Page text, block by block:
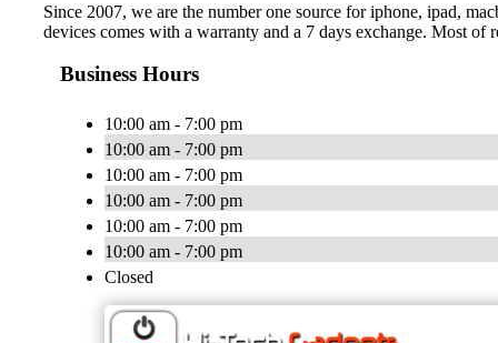
Since 2007, we are the number one source for iphone, ipad,
devices comes with a warranty and a 7 days exchange. Most
Business Hours
10:00 am - 7:00 pm
10:00 am - 7:00 pm
10:00 am - 7:00 pm
10:00 am - 7:00 pm
10:00 am - 7:00 pm
10:00 am - 7:00 pm
Closed